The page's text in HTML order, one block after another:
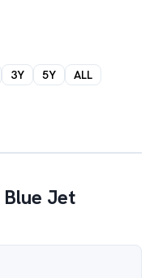
3Y 5Y ALL
Blue Jet